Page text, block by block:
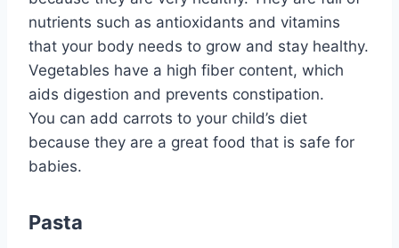
nutrients such as antioxidants and vitamins
that your body needs to grow and stay healthy.
Vegetables have a high fiber content, which
aids digestion and prevents constipation.
You can add carrots to your child’s diet
because they are a great food that is safe for
babies.
Pasta